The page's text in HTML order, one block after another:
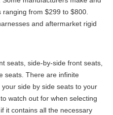
ranging from $299 to $800.
and aftermarket rigid
seats, side-by-side front seats,
seats. There are infinite
side by side seats to your
watch out for when selecting
it contains all the necessary